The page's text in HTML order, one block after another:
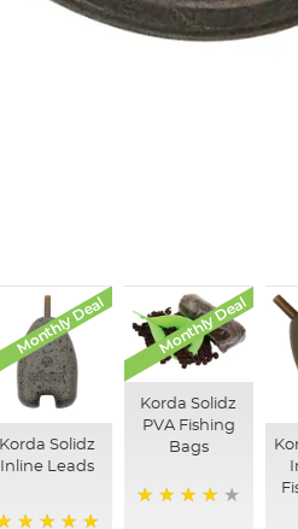
Monthly Deal
Korda Solidz
Inline Leads
Monthly Deal
Korda Solidz
PVA Fishing
Bags